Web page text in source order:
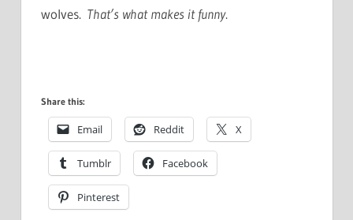
wolves. That’s what makes it funny.
Share this:
Email Reddit X
Tumblr Facebook
Pinterest